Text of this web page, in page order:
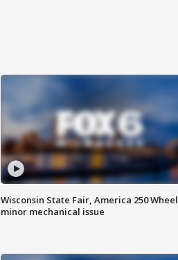
Wisconsin State Fair, America 250 Wheel
minor mechanical issue